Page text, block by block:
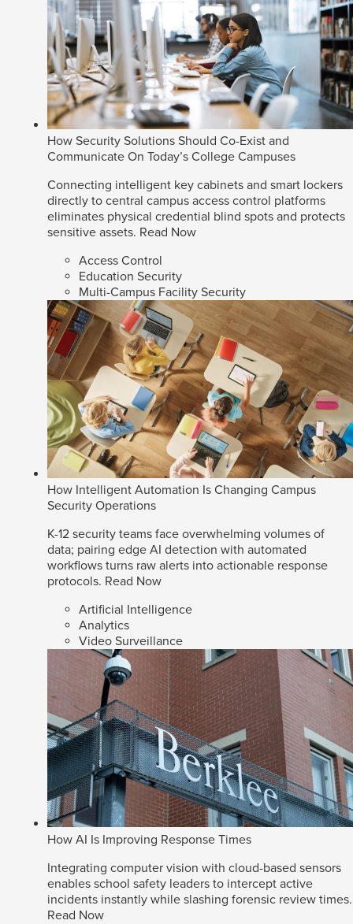
How Security Solutions Should Co-Exist and
Communicate On Today’s College Campuses
Connecting intelligent key cabinets and smart lockers
directly to central campus access control platforms
eliminates physical credential blind spots and protects
sensitive assets. Read Now
Access Control
Education Security
Multi-Campus Facility Security
How Intelligent Automation Is Changing Campus
Security Operations
K-12 security teams face overwhelming volumes of
data; pairing edge AI detection with automated
workflows turns raw alerts into actionable response
protocols. Read Now
Artificial Intelligence
Analytics
Video Surveillance
How AI Is Improving Response Times
Integrating computer vision with cloud-based sensors
enables school safety leaders to intercept active
incidents instantly while slashing forensic review times.
Read Now